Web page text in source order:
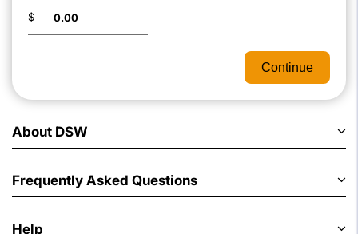
$
Continue
About DSW
Frequently Asked Questions
Help